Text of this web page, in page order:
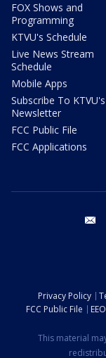
FOX Shows and
Programming
KTVU's Schedule
Live News Stream
Schedule
Mobile Apps
Subscribe To KTVU's
Newsletter
FCC Public File
FCC Applications
Privacy Policy
FCC Public File
This material